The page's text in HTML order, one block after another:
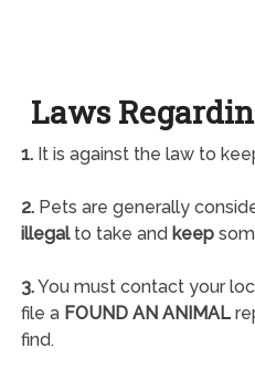
Laws
1.It is against the law to
2.Pets are generally
illegalto take and keep
3.You must contact your
file a FOUND AN ANIMAL
find.